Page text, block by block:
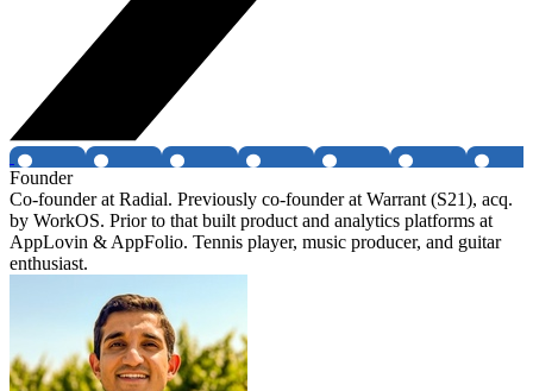
Founder
Co-founder at Radial. Previously co-founder at Warrant (S21), acq.
by WorkOS. Prior to that built product and analytics platforms at
AppLovin & AppFolio. Tennis player, music producer, and guitar
enthusiast.